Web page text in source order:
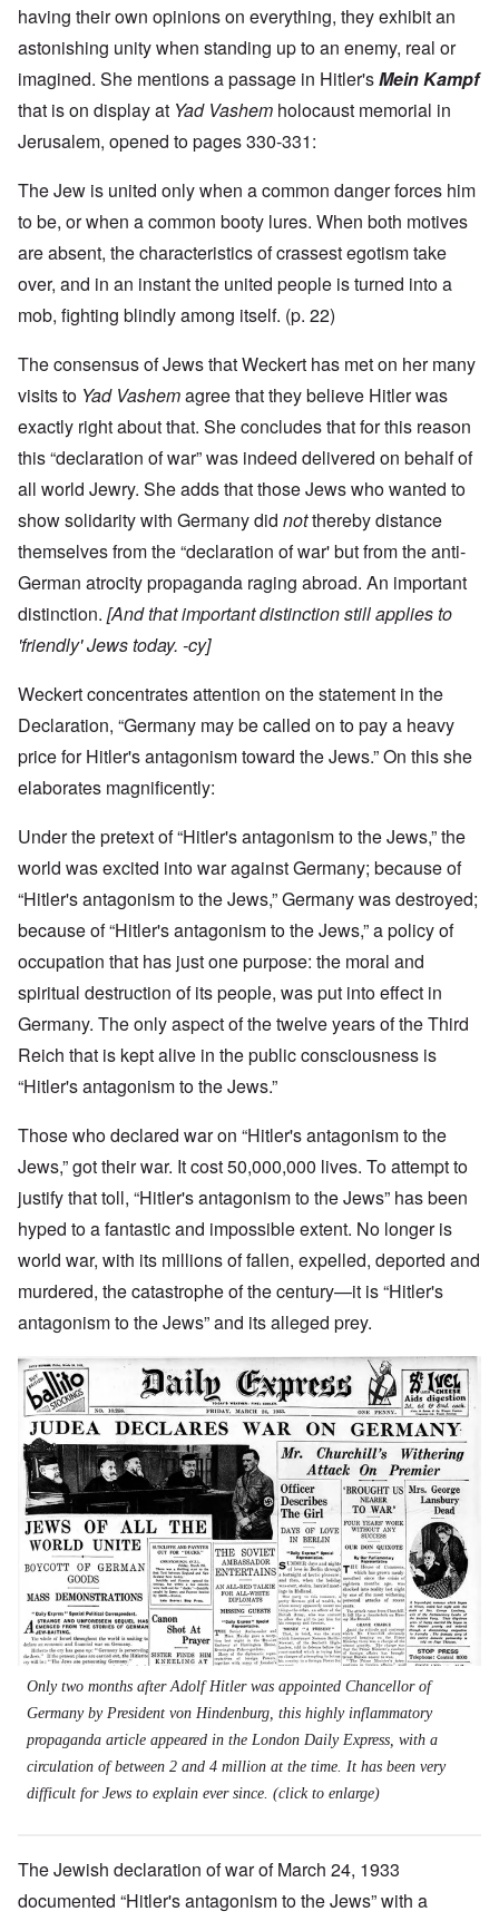
having their own opinions on everything, they exhibit an
astonishing unity when standing up to an enemy, real or
imagined. She mentions a passage in Hitler'sMein Kampf
that is on display at Yad Vashem holocaust memorial in
Jerusalem, opened to pages 330-331:
The Jew is united only when a common danger forces him
to be, or when a common booty lures. When both motives
are absent, the characteristics of crassest egotism take
over, and in an instant the united people is turned into a
mob, fighting blindly among itself. (p. 22)
The consensus of Jews that Weckert has met on her many
visits to Yad Vashemagree that they believe Hitler was
exactly right about that. She concludes that for this reason
this “declaration of war” was indeed delivered on behalf of
all world Jewry. She adds that those Jews who wanted to
show solidarity with Germany did notthereby distance
themselves from the “declaration of war' but from the anti-
German atrocity propaganda raging abroad. An important
distinction. [And that important distinction still applies to
'friendly' Jews today. -cy]
Weckert concentrates attention on the statement in the
Declaration, “Germany may be called on to pay a heavy
price for Hitler's antagonism toward the Jews.” On this she
elaborates magnificently:
Under the pretext of “Hitler's antagonism to the Jews,” the
world was excited into war against Germany; because of
“Hitler's antagonism to the Jews,” Germany was destroyed;
because of “Hitler's antagonism to the Jews,” a policy of
occupation that has just one purpose: the moral and
spiritual destruction of its people, was put into effect in
Germany. The only aspect of the twelve years of the Third
Reich that is kept alive in the public consciousness is
“Hitler's antagonism to the Jews.”
Those who declared war on “Hitler's antagonism to the
Jews,” got their war. It cost 50,000,000 lives. To attempt to
justify that toll, “Hitler's antagonism to the Jews” has been
hyped to a fantastic and impossible extent. No longer is
world war, with its millions of fallen, expelled, deported and
murdered, the catastrophe of the century—it is “Hitler's
antagonism to the Jews” and its alleged prey.
Image
Only two months after Adolf Hitler was appointed Chancellor of
Germany by President von Hindenburg, this highly inflammatory
propaganda article appeared in the London Daily Express, with a
circulation of between 2 and 4 million at the time. It has been very
difficult for Jews to explain ever since. (click to enlarge)
The Jewish declaration of war of March 24, 1933
documented “Hitler's antagonism to the Jews” with a